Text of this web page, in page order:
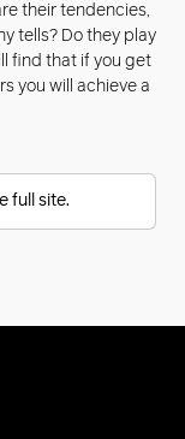
their tendencies,
tells? Do they play
find that if you get
you will achieve a
full site.